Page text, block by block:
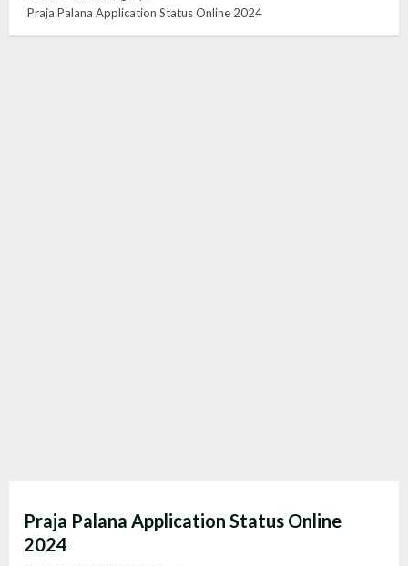
Praja Palana Application Status Online 2024
Praja Palana Application Status Online
2024